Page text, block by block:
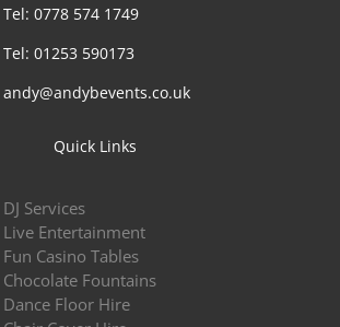
Tel: 0778 574 1749
Tel: 01253 590173
andy@andybevents.co.uk
Quick Links
DJ Services
Live Entertainment
Fun Casino Tables
Chocolate Fountains
Dance Floor Hire